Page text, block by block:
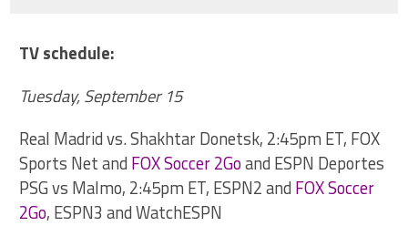
TV schedule:
Tuesday, September 15
Real Madrid vs. Shakhtar Donetsk, 2:45pm ET, FOX
Sports Net and FOX Soccer 2Goand ESPN Deportes
PSG vs Malmo, 2:45pm ET, ESPN2 and FOX Soccer
2Go, ESPN3 and WatchESPN